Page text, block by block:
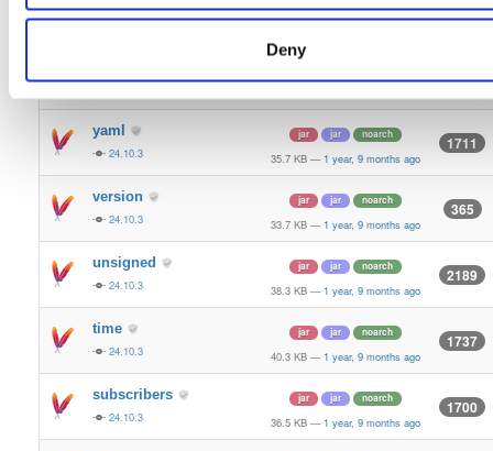
Deny
24.10.3 66
24.10.3 109
yaml
24.10.3
jar jar noarch
35.7 KB — 1 year, 9 months ago
1711
version
24.10.3
jar jar noarch
33.7 KB — 1 year, 9 months ago
365
unsigned
24.10.3
jar jar noarch
38.3 KB — 1 year, 9 months ago
2189
time
24.10.3
jar jar noarch
40.3 KB — 1 year, 9 months ago
1737
subscribers
24.10.3
jar jar noarch
36.5 KB — 1 year, 9 months ago
1700